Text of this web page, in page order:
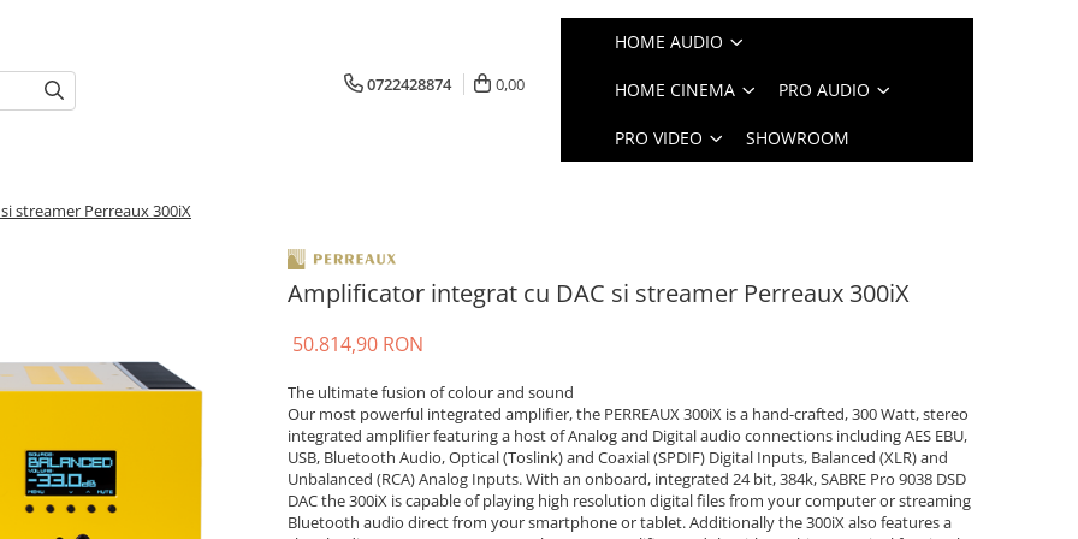
0722428874 0,00
HOME AUDIO
HOME CINEMA PRO AUDIO
PRO VIDEO SHOWROOM
streamer Perreaux 300iX
Amplificator integrat cu DAC si streamer Perreaux 300iX
50.814,90 RON
The ultimate fusion of colour and sound
Our most powerful integrated amplifier, the PERREAUX 300iX is a hand-crafted, 300 Watt, stereo
integrated amplifier featuring a host of Analog and Digital audio connections including AES EBU,
USB, Bluetooth Audio, Optical (Toslink) and Coaxial (SPDIF) Digital Inputs, Balanced (XLR) and
Unbalanced (RCA) Analog Inputs. With an onboard, integrated 24 bit, 384k, SABRE Pro 9038 DSD
DAC the 300iX is capable of playing high resolution digital files from your computer or streaming
Bluetooth audio direct from your smartphone or tablet. Additionally the 300iX also features a